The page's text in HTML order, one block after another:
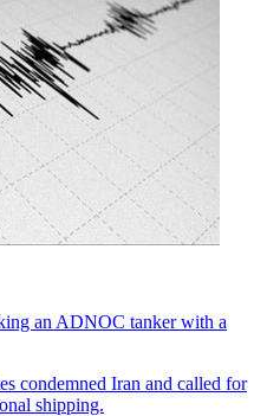
an ADNOC tanker with a
condemned Iran and called for
shipping.